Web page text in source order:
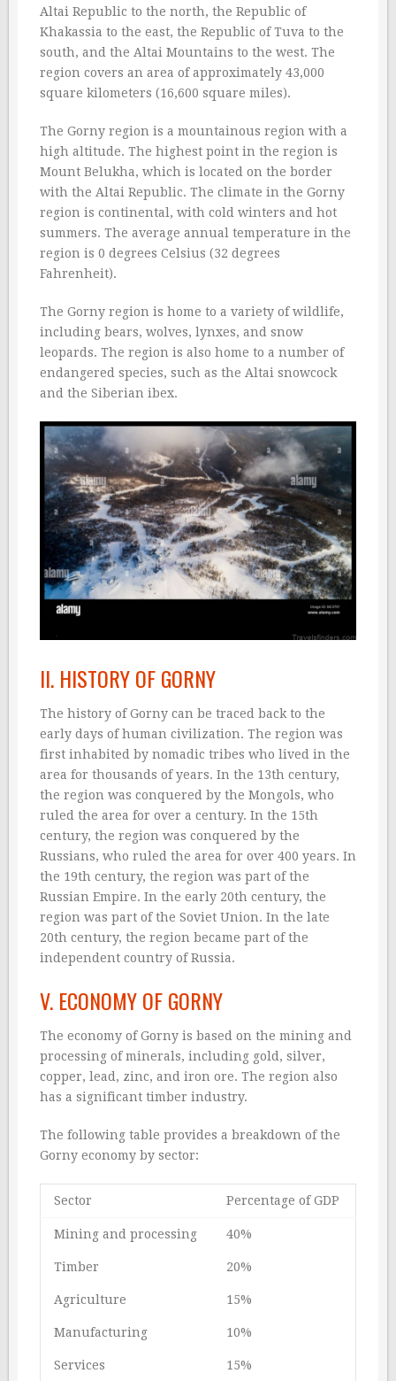
Altai Republic to the north, the Republic of
Khakassia to the east, the Republic of Tuva to the
south, and the Altai Mountains to the west. The
region covers an area of approximately 43,000
square kilometers (16,600 square miles).
The Gorny region is a mountainous region with a
high altitude. The highest point in the region is
Mount Belukha, which is located on the border
with the Altai Republic. The climate in the Gorny
region is continental, with cold winters and hot
summers. The average annual temperature in the
region is 0 degrees Celsius (32 degrees
Fahrenheit).
The Gorny region is home to a variety of wildlife,
including bears, wolves, lynxes, and snow
leopards. The region is also home to a number of
endangered species, such as the Altai snowcock
and the Siberian ibex.
II. HISTORY OF GORNY
The history of Gorny can be traced back to the
early days of human civilization. The region was
first inhabited by nomadic tribes who lived in the
area for thousands of years. In the 13th century,
the region was conquered by the Mongols, who
ruled the area for over a century. In the 15th
century, the region was conquered by the
Russians, who ruled the area for over 400 years. In
the 19th century, the region was part of the
Russian Empire. In the early 20th century, the
region was part of the Soviet Union. In the late
20th century, the region became part of the
independent country of Russia.
V. ECONOMY OF GORNY
The economy of Gorny is based on the mining and
processing of minerals, including gold, silver,
copper, lead, zinc, and iron ore. The region also
has a significant timber industry.
The following table provides a breakdown of the
Gorny economy by sector:
Sector Percentage of GDP
Mining and processing 40%
Timber 20%
Agriculture 15%
Manufacturing 10%
Services 15%